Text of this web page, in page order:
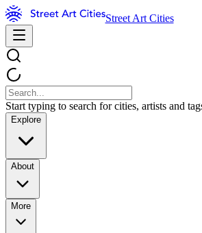
Street Art Cities
Start typing to search for cities, artists and
Explore
About
More